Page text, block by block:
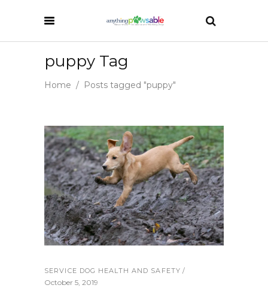
puppy Tag
Home / Posts tagged "puppy"
SERVICE DOG HEALTH AND SAFETY
October 5, 2019